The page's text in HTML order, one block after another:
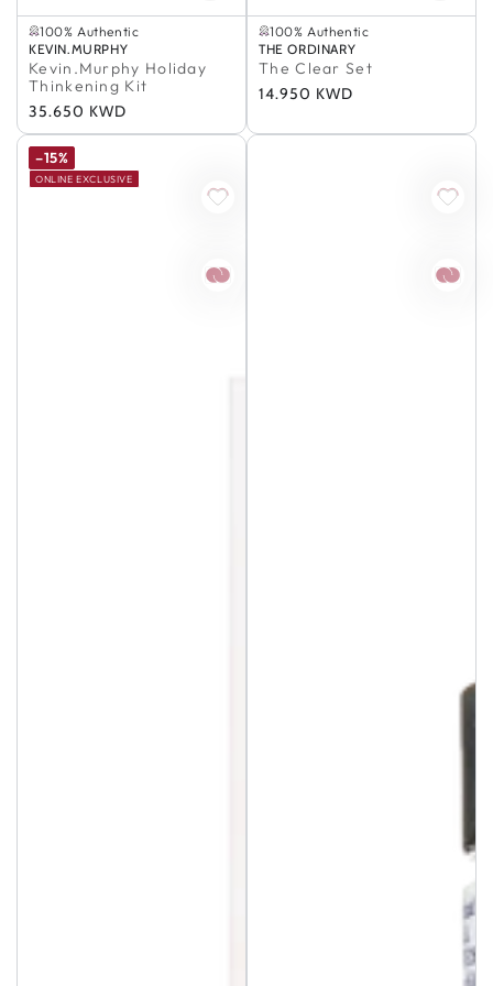
100% Authentic
Buy 2, Save 5%
In Stock
100% Authentic
Vendor:
KEVIN.MURPHY
Kevin.Murphy Holiday
Thinkening Kit
Regular
price
35.650 KWD
100% Authentic
Selling out fast
100% Authentic
Vendor:
THE ORDINARY
The Clear Set
Regular
14.950 KWD
–15%
ONLINE EXCLUSIVE